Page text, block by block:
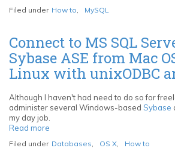
individual
with
SELECT
INTO
OUTFILE
LOAD
DATA
Filed under How to, MySQL
Connect to MS SQL
Sybase ASE from Mac
Linux with unixODBC
Although I haven't had need to do so for
administer several Windows-based Sybase
my day job.
Read more
to
Filed under Databases, OS X, How to